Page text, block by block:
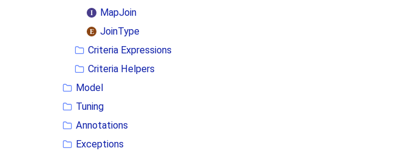
MapJoin
JoinType
Criteria Expressions
Criteria Helpers
Model
Tuning
Annotations
Exceptions